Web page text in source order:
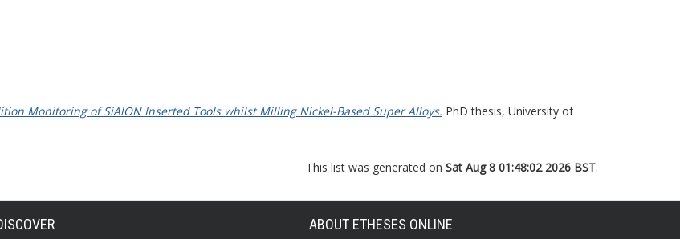
Monitoring of SiAlON Inserted Tools whilst Milling Nickel-Based Super Alloys. PhD thesis, University of
This list was generated on Sat Aug 8 01:48:02 2026 BST.
ABOUT ETHESES ONLINE